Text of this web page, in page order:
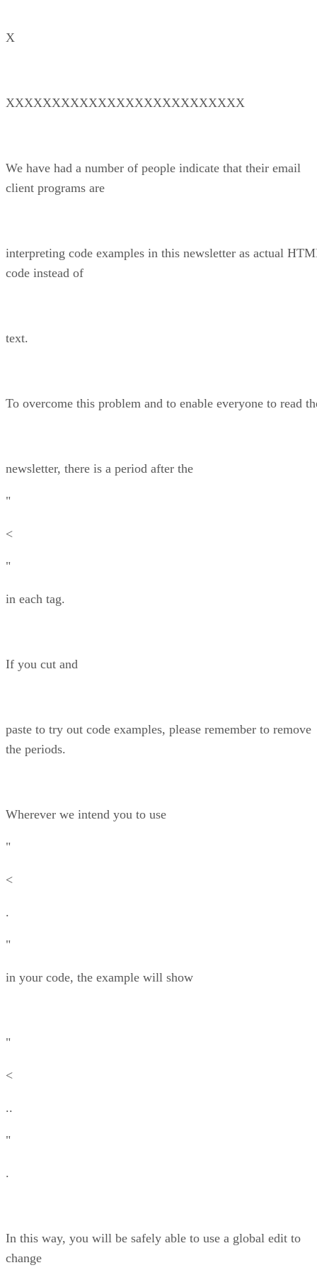
X
XXXXXXXXXXXXXXXXXXXXXXXXXX
We have had a number of people indicate that their email
client programs are
interpreting code examples in this newsletter as actual
code instead of
text.
To overcome this problem and to enable everyone to read
newsletter, there is a period after the
"
<
"
in each tag.
If you cut and
paste to try out code examples, please remember to remove
the periods.
Wherever we intend you to use
"
<
.
"
in your code, the example will show
"
<
..
"
.
In this way, you will be safely able to use a global edit to
change